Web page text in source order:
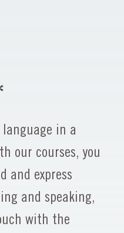
language in a
our courses, you
and express
and speaking,
with the